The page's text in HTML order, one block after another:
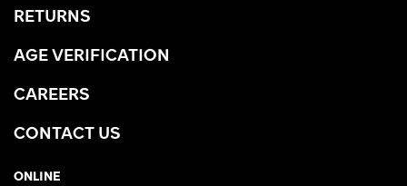
RETURNS
AGE VERIFICATION
CAREERS
CONTACT US
ONLINE